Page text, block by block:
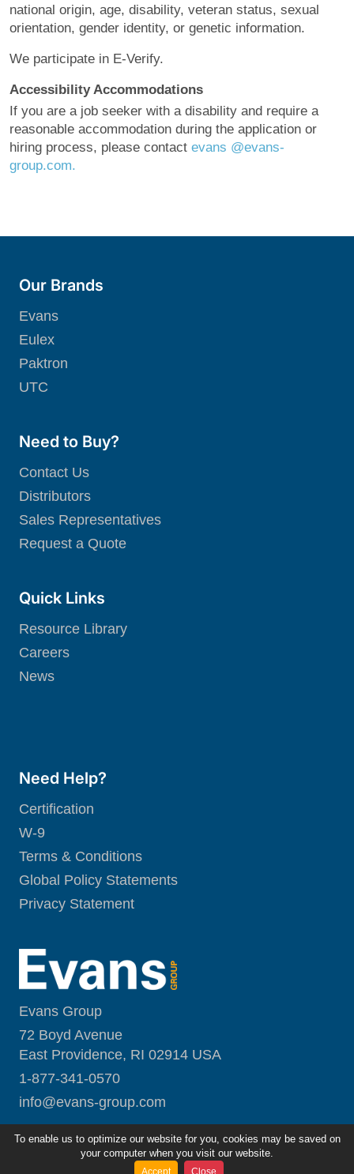
national origin, age, disability, veteran status, sexual
orientation, gender identity, or genetic information.
We participate in E-Verify.
Accessibility Accommodations
If you are a job seeker with a disability and require a
reasonable accommodation during the application or
hiring process, please contact evans @evans-
group.com.
To enable us to optimize our website for you, cookies may be saved on
your computer when you visit our website.
Accept Close
Our Brands
Evans
Eulex
Paktron
UTC
Need to Buy?
Contact Us
Distributors
Sales Representatives
Request a Quote
Quick Links
Resource Library
Careers
News
Need Help?
Certification
W-9
Terms & Conditions
Global Policy Statements
Privacy Statement
Evans Group
72 Boyd Avenue
East Providence, RI 02914 USA
1-877-341-0570
info@evans-group.com